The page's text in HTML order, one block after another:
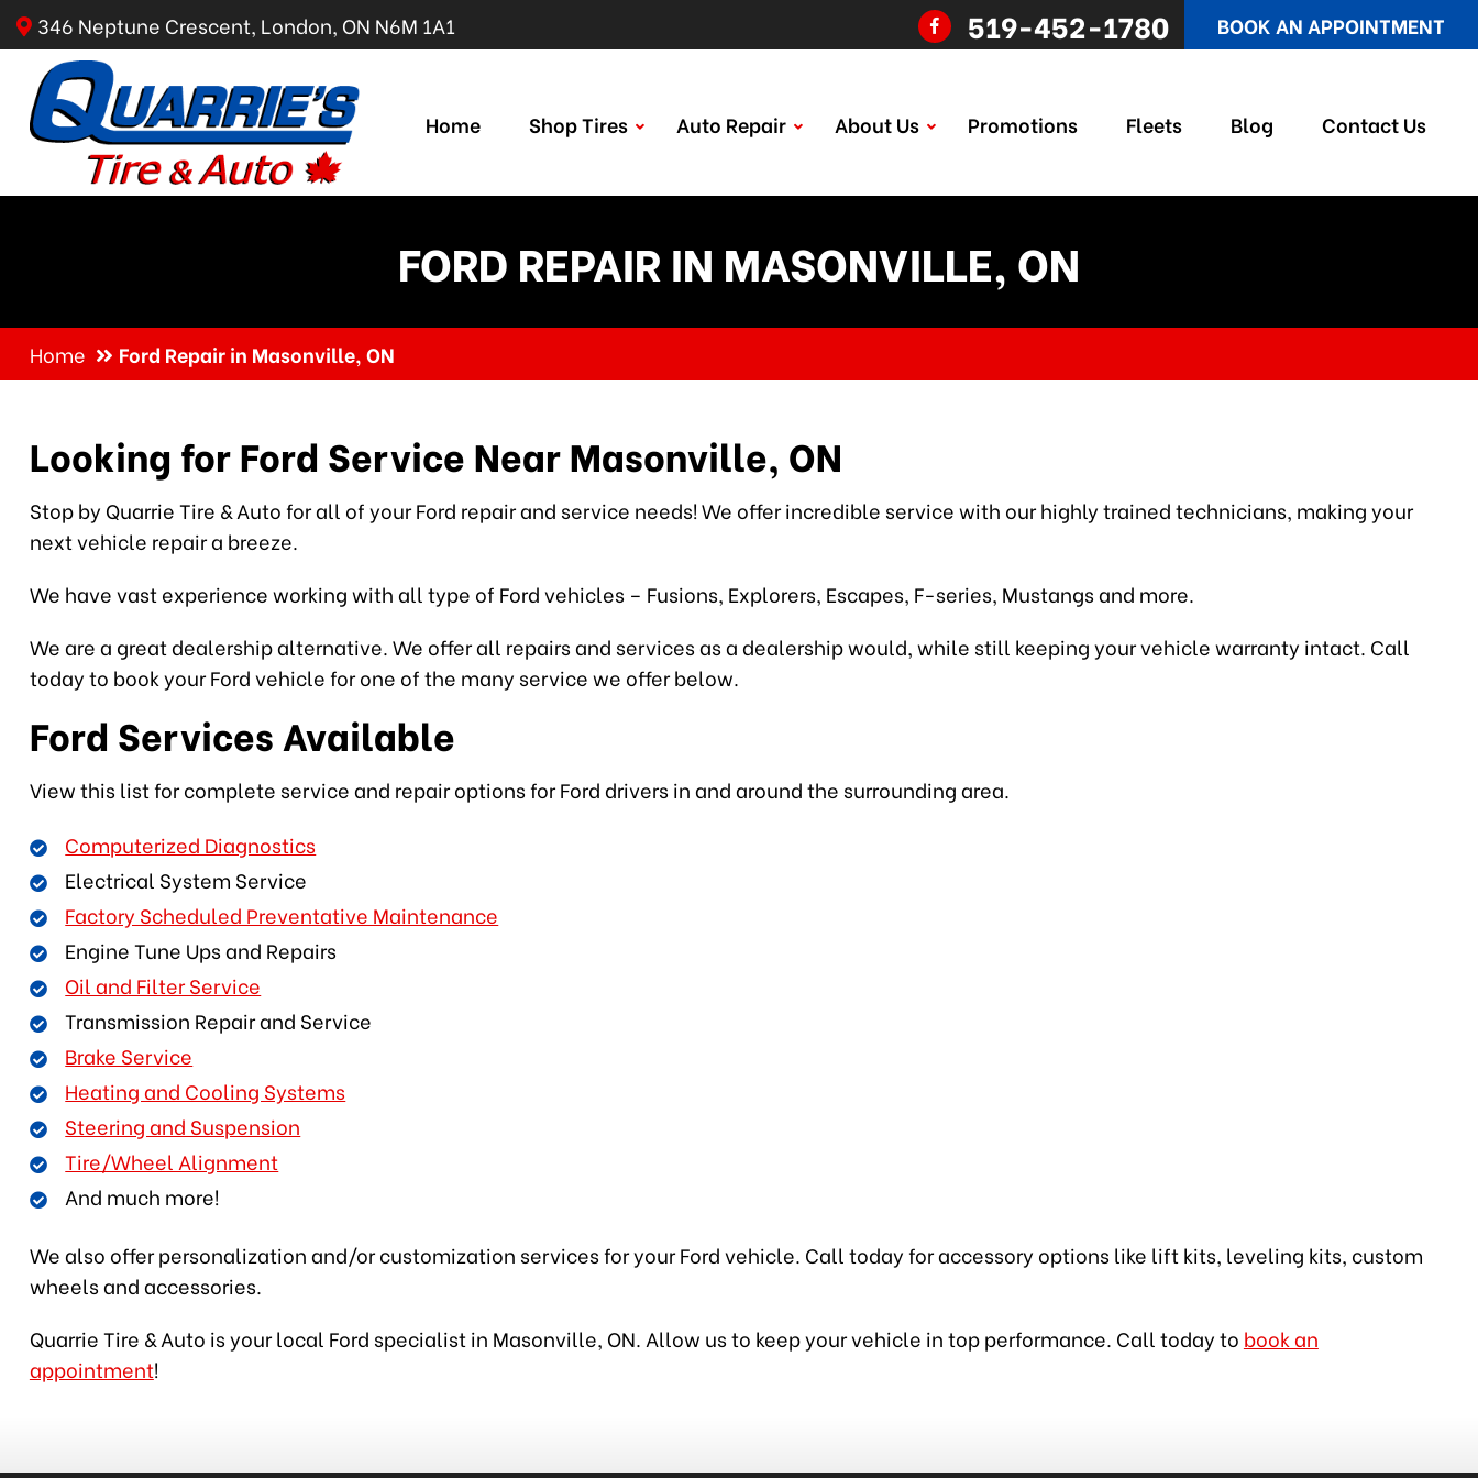
346 Neptune Crescent, London, ON N6M 1A1 519-452-1780 BOOK AN APPOINTMENT
Home Shop Tires Auto Repair About Us Promotions Fleets Blog Contact Us
FORD REPAIR IN MASONVILLE, ON
Home Ford Repair in Masonville, ON
Looking for Ford Service Near Masonville, ON
Stop by Quarrie Tire & Auto for all of your Ford repair and service needs! We offer incredible service with our highly trained technicians, making your
next vehicle repair a breeze.
We have vast experience working with all type of Ford vehicles – Fusions, Explorers, Escapes, F-series, Mustangs and more.
We are a great dealership alternative. We offer all repairs and services as a dealership would, while still keeping your vehicle warranty intact. Call
today to book your Ford vehicle for one of the many service we offer below.
Ford Services Available
View this list for complete service and repair options for Ford drivers in and around the surrounding area.
Computerized Diagnostics
Electrical System Service
Factory Scheduled Preventative Maintenance
Engine Tune Ups and Repairs
Oil and Filter Service
Transmission Repair and Service
Brake Service
Heating and Cooling Systems
Steering and Suspension
Tire/Wheel Alignment
And much more!
We also offer personalization and/or customization services for your Ford vehicle. Call today for accessory options like lift kits, leveling kits, custom
wheels and accessories.
Quarrie Tire & Auto is your local Ford specialist in Masonville, ON. Allow us to keep your vehicle in top performance. Call today to book an
appointment!